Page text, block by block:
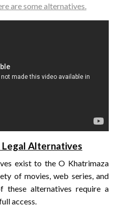
are some alternatives.
Legal Alternatives
exist to the O Khatrimaza
of movies, web series, and
these alternatives require a
access.